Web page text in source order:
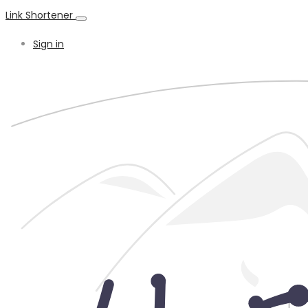
Link Shortener
Sign in